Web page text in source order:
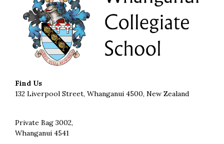
Find Us
132 Liverpool Street, Whanganui 4500, New Zealand
Private Bag 3002,
Whanganui 4541